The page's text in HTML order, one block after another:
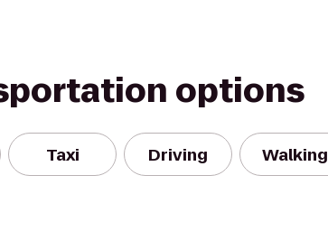
options
Taxi Driving Walking